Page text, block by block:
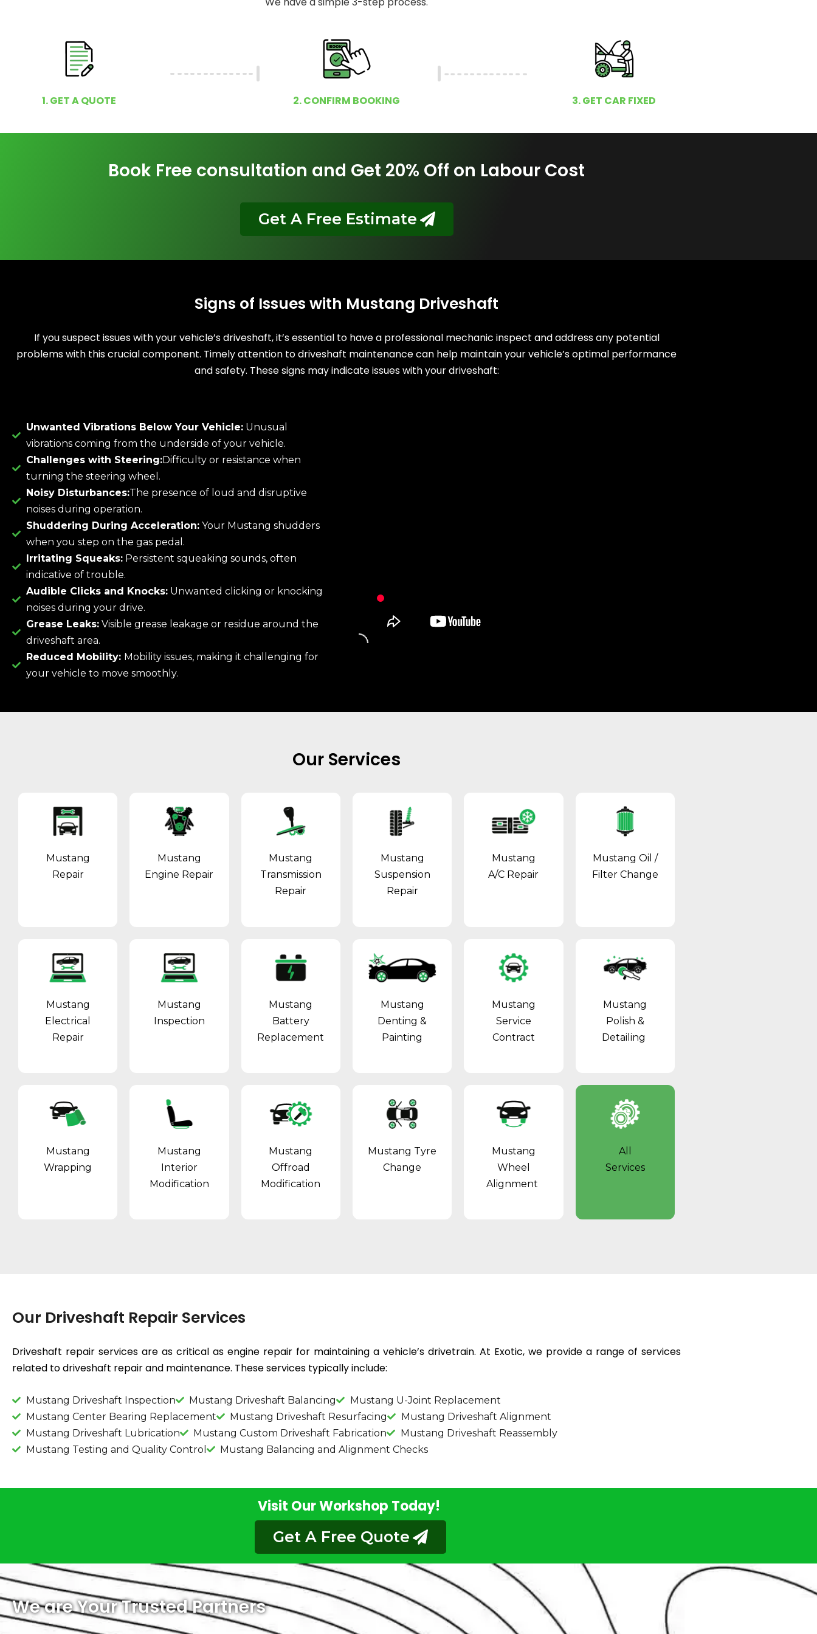
1. GET A QUOTE 2. CONFIRM BOOKING 3. GET CAR FIXED
Book Free consultation and Get 20% Off on Labour Cost
Get A Free Estimate
Signs of Issues with Mustang Driveshaft
If you suspect issues with your vehicle’s driveshaft, it’s essential to have a professional mechanic inspect and address any potential
problems with this crucial component. Timely attention to driveshaft maintenance can help maintain your vehicle’s optimal performance
and safety. These signs may indicate issues with your driveshaft:
Unwanted Vibrations Below Your Vehicle:Unusual
vibrations coming from the underside of your vehicle.
Challenges with Steering:Difficulty or resistance when
turning the steering wheel.
Noisy Disturbances:The presence of loud and disruptive
noises during operation.
Shuddering During Acceleration:Your Mustang shudders
when you step on the gas pedal.
Irritating Squeaks:Persistent squeaking sounds, often
indicative of trouble.
Audible Clicks and Knocks:Unwanted clicking or knocking
noises during your drive.
Grease Leaks:Visible grease leakage or residue around the
driveshaft area.
Reduced Mobility: Mobility issues, making it challenging for
your vehicle to move smoothly.
Our Services
Mustang
Repair
Mustang
Engine Repair
Mustang
Transmission
Repair
Mustang
Suspension
Repair
Mustang
A/C Repair
Mustang Oil /
Filter Change
Mustang
Electrical
Repair
Mustang
Inspection
Mustang
Battery
Replacement
Mustang
Denting &
Painting
Mustang
Service
Contract
Mustang
Polish &
Detailing
Mustang
Wrapping
Mustang
Interior
Modification
Mustang
Offroad
Modification
Mustang Tyre
Change
Mustang
Wheel
Alignment
All
Services
Our Driveshaft Repair Services
Driveshaft repair services are as critical as engine repair for maintaining a vehicle’s drivetrain. At Exotic, we provide a range of services
related to driveshaft repair and maintenance. These services typically include:
Mustang Driveshaft Inspection Mustang Driveshaft Balancing
Mustang U-Joint Replacement
Mustang Center Bearing Replacement
Mustang Driveshaft Resurfacing
Mustang Driveshaft Alignment
Mustang Driveshaft Lubrication
Mustang Custom Driveshaft Fabrication
Mustang Driveshaft Reassembly
Mustang Testing and Quality Control
Mustang Balancing and Alignment Checks
Visit Our Workshop Today!
Get A Free Quote
We are Your Trusted Partners